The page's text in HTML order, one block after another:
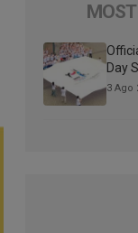
Day
3 Ago